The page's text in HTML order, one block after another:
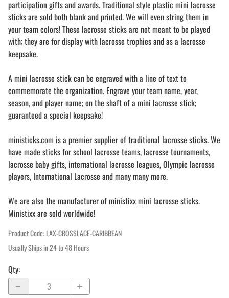
participation gifts and awards. Traditional style plastic mini lacrosse
sticks are sold both blank and printed. We will even string them in
your team colors! These lacrosse sticks are not meant to be played
with; they are for display with lacrosse trophies and as a lacrosse
keepsake.
A mini lacrosse stick can be engraved with a line of text to
commemorate the organization. Engrave your team name, year,
season, and player name; on the shaft of a mini lacrosse stick;
guaranteed a special keepsake!
ministicks.com is a premier supplier of traditional lacrosse sticks. We
have made sticks for school lacrosse teams, lacrosse tournaments,
lacrosse baby gifts, international lacrosse leagues, Olympic lacrosse
players, International Lacrosse and many many more.
We are also the manufacturer of ministixx mini lacrosse sticks.
Ministixx are sold worldwide!
Product Code:LAX-CROSSLACE-CARIBBEAN
Usually Ships in 24 to 48 Hours
Qty: